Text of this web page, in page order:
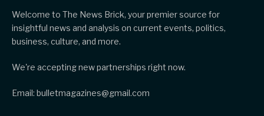
Welcome to The News Brick, your premier source for
insightful news and analysis on current events, politics,
business, culture, and more.
We're accepting new partnerships right now.
Email: bulletmagazines@gmail.com